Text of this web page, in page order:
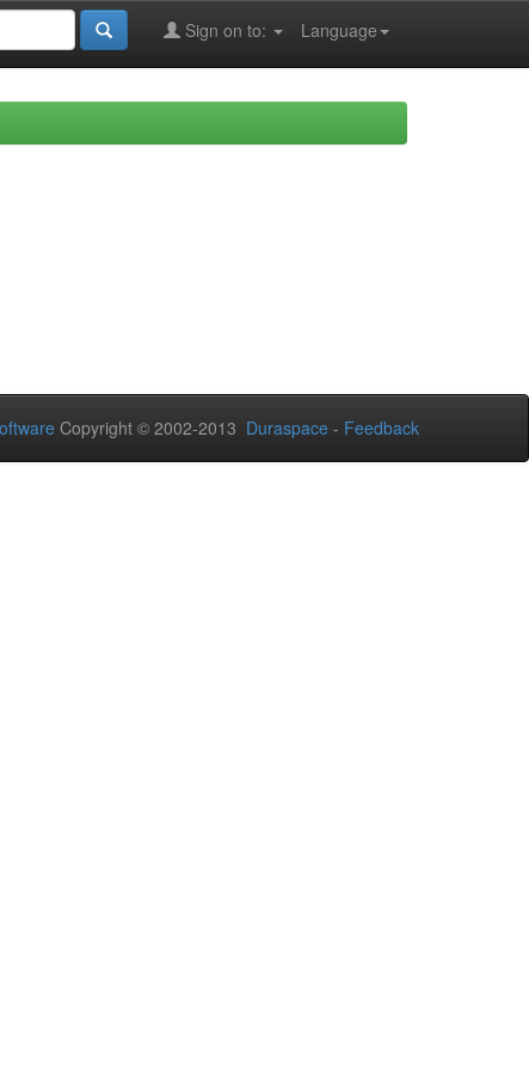
Language
Sign on to:
Copyright © 2002-2013 Duraspace - Feedback